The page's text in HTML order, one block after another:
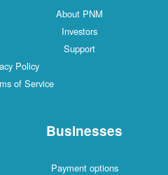
About PNM
Investors
Support
Policy
of Service
Businesses
Payment options